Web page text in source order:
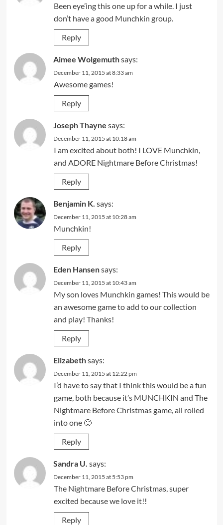
Been eye’ing this one up for a while. I just
don’t have a good Munchkin group.
Reply
Aimee Wolgemuthsays:
December 11, 2015 at 8:33 am
Awesome games!
Reply
Joseph Thayne says:
December 11, 2015 at 10:18 am
I am excited about both! I LOVE Munchkin,
and ADORE Nightmare Before Christmas!
Reply
Benjamin K. says:
December 11, 2015 at 10:28 am
Munchkin!
Reply
Eden Hansensays:
December 11, 2015 at 10:43 am
My son loves Munchkin games! This would be
an awesome game to add to our collection
and play! Thanks!
Reply
Elizabethsays:
December 11, 2015 at 12:22 pm
I’d have to say that I think this would be a fun
game, both because it’s MUNCHKIN and The
Nightmare Before Christmas game, all rolled
into one 🙂
Reply
Sandra U. says:
December 11, 2015 at 5:53 pm
The Nightmare Before Christmas, super
excited because we love it!!
Reply